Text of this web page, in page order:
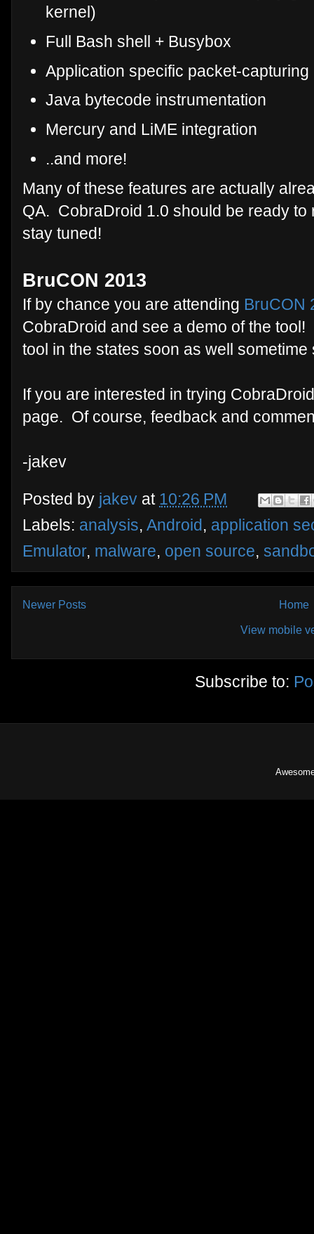
kernel)
Full Bash shell + Busybox
Application specific packet-capturing
Java bytecode instrumentation
Mercury and LiME integration
..and more!
Many of these features are actually
QA. CobraDroid 1.0 should be ready to
stay tuned!
BruCON 2013
If by chance you are attending BruCON
CobraDroid and see a demo of the
tool in the states soon as well sometime
If you are interested in trying
page. Of course, feedback and
-jakev
Posted by jakev at 10:26 PM
Labels: analysis, Android, application
Emulator, malware, open source,
Newer Posts Home
View mobile
Subscribe to: